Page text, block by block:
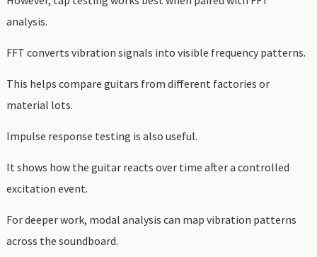
analysis.
FFT converts vibration signals into visible frequency patterns.
This helps compare guitars from different factories or
material lots.
Impulse response testing is also useful.
It shows how the guitar reacts over time after a controlled
excitation event.
For deeper work, modal analysis can map vibration patterns
across the soundboard.